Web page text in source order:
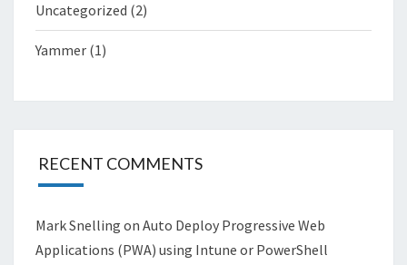
Uncategorized (2)
Yammer (1)
RECENT COMMENTS
Mark Snelling on Auto Deploy Progressive Web
Applications (PWA) using Intune or PowerShell